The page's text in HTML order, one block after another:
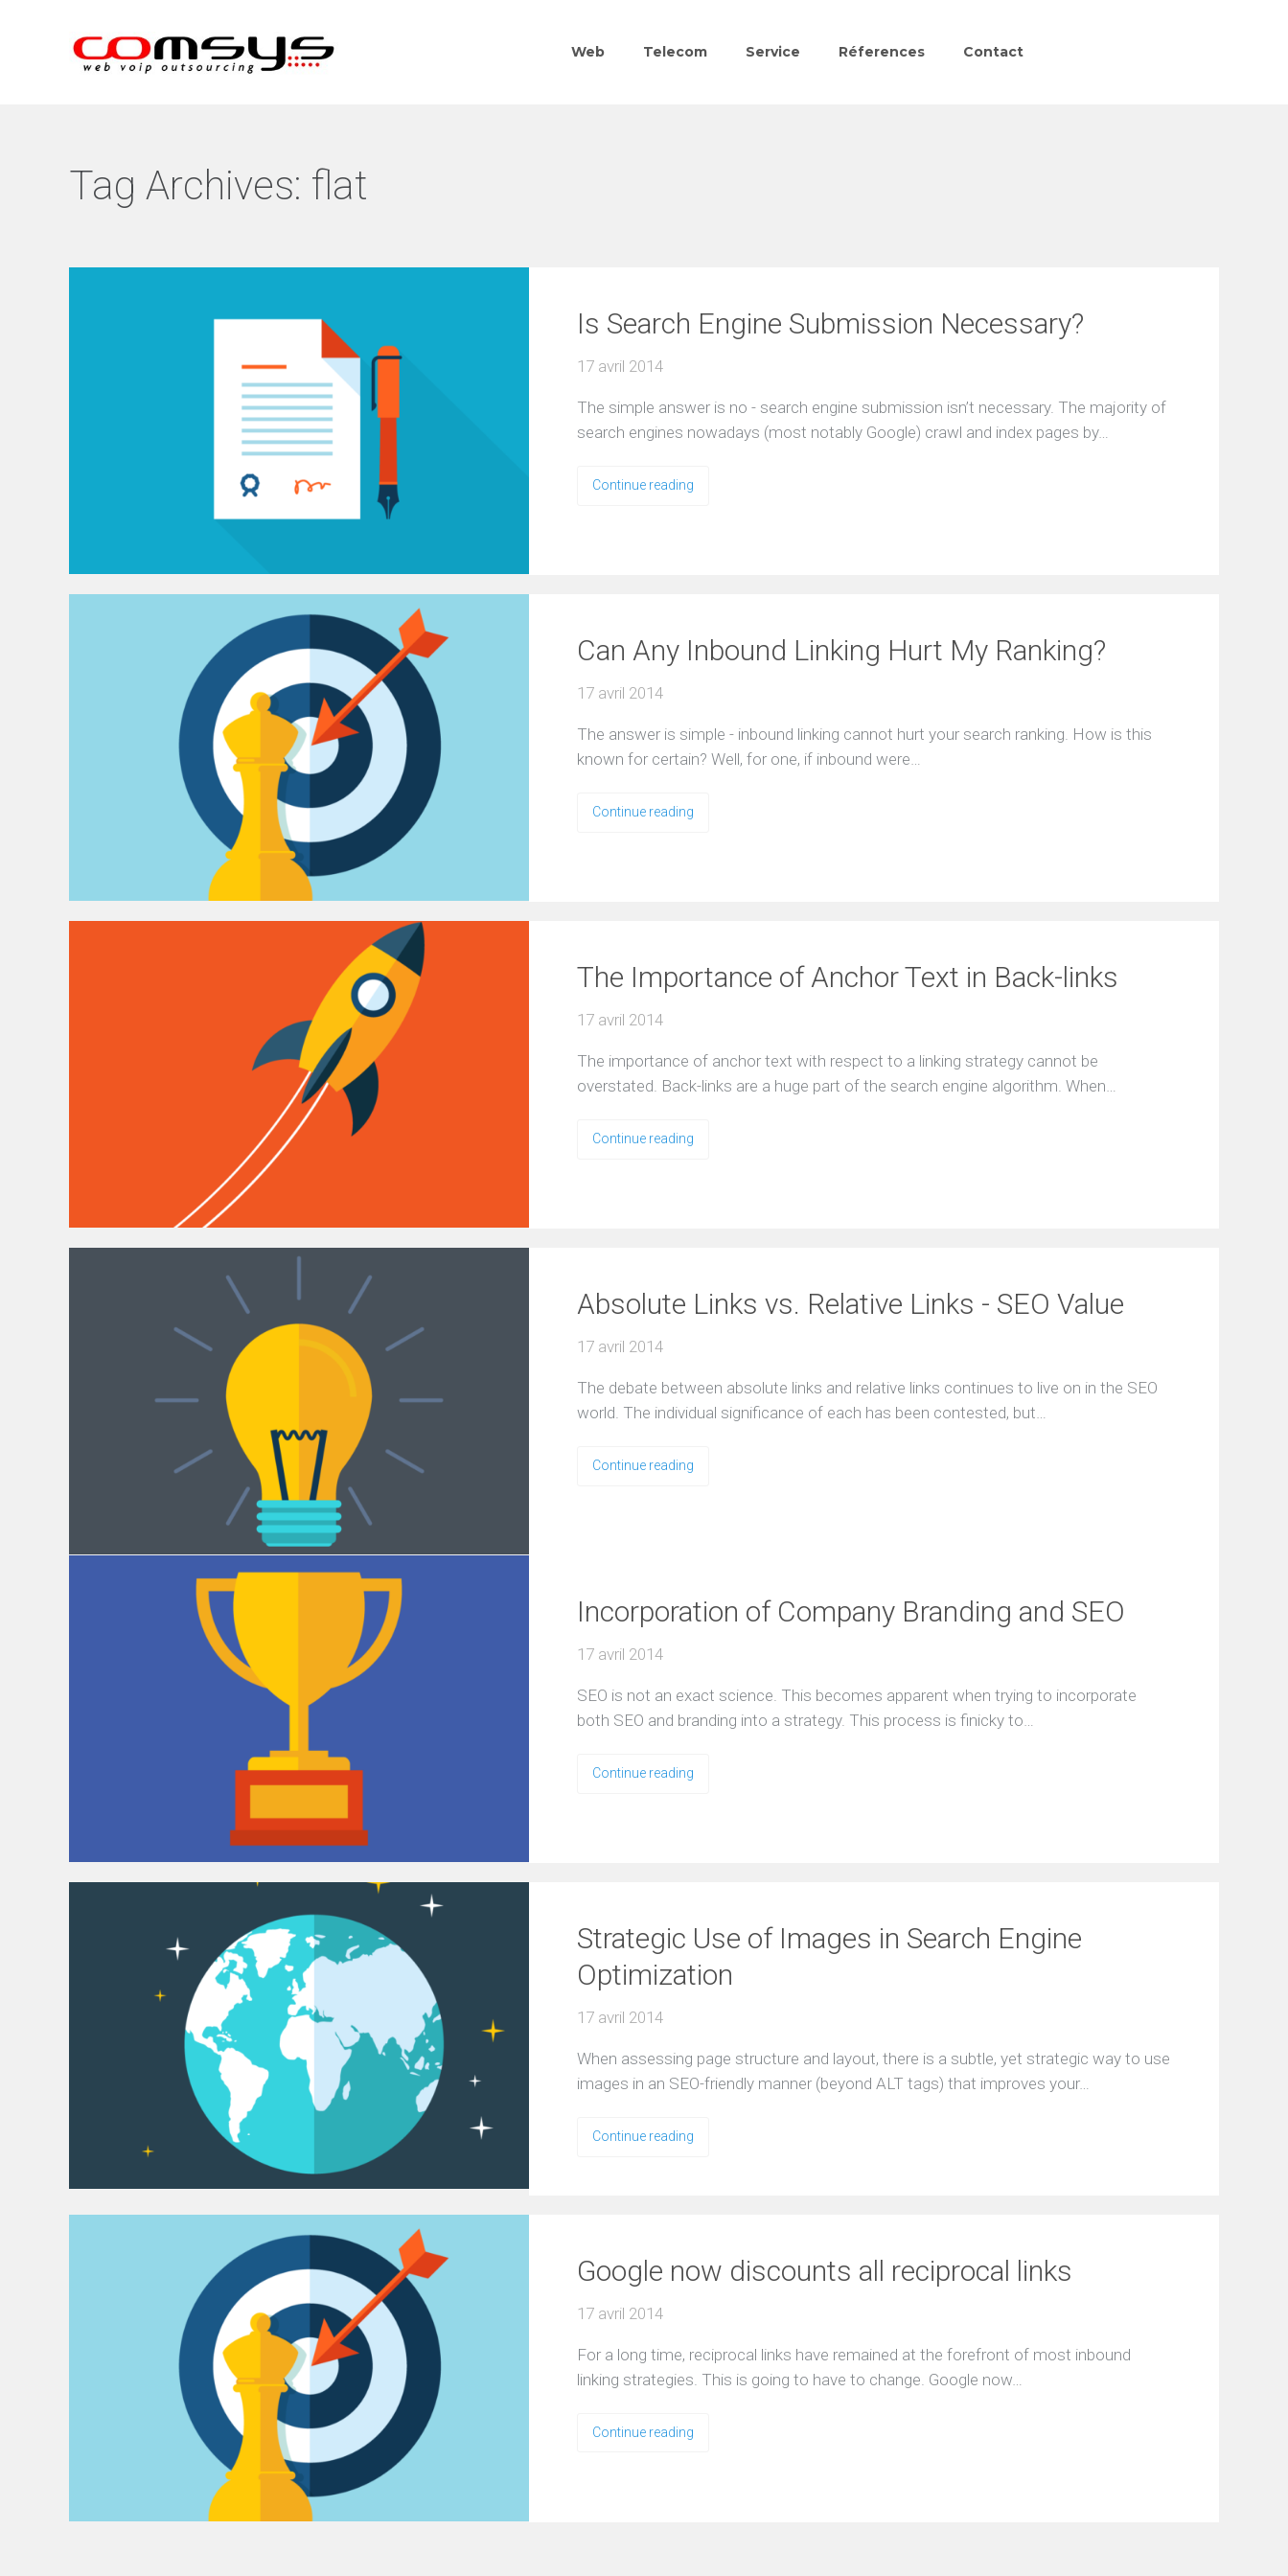
Web Telecom Service Réferences Contact
Tag Archives: flat
Is Search Engine Submission Necessary?
17 avril 2014
The simple answer is no - search engine submission isn’t necessary. The majority of
search engines nowadays (most notably Google) crawl and index pages by…
Continue reading
Can Any Inbound Linking Hurt My Ranking?
17 avril 2014
The answer is simple - inbound linking cannot hurt your search ranking. How is this
known for certain? Well, for one, if inbound were…
Continue reading
The Importance of Anchor Text in Back-links
17 avril 2014
The importance of anchor text with respect to a linking strategy cannot be
overstated. Back-links are a huge part of the search engine algorithm. When…
Continue reading
Absolute Links vs. Relative Links - SEO Value
17 avril 2014
The debate between absolute links and relative links continues to live on in the SEO
world. The individual significance of each has been contested, but…
Continue reading
Incorporation of Company Branding and SEO
17 avril 2014
SEO is not an exact science. This becomes apparent when trying to incorporate
both SEO and branding into a strategy. This process is finicky to…
Continue reading
Strategic Use of Images in Search Engine
Optimization
17 avril 2014
When assessing page structure and layout, there is a subtle, yet strategic way to use
images in an SEO-friendly manner (beyond ALT tags) that improves your…
Continue reading
Google now discounts all reciprocal links
17 avril 2014
For a long time, reciprocal links have remained at the forefront of most inbound
linking strategies. This is going to have to change. Google now…
Continue reading